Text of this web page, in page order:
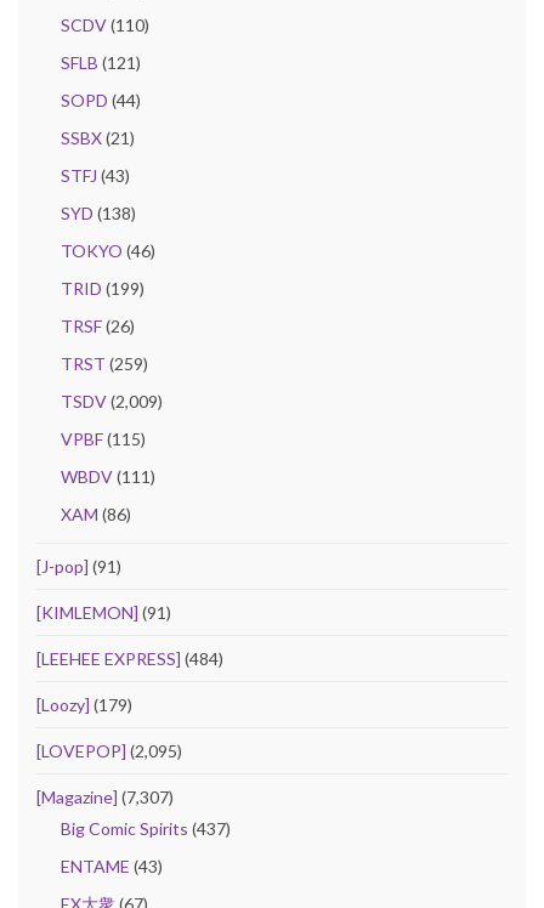
SCDV(110)
SFLB (121)
SOPD (44)
SSBX(21)
STFJ (43)
SYD (138)
TOKYO (46)
TRID (199)
TRSF(26)
TRST (259)
TSDV(2,009)
VPBF(115)
WBDV(111)
XAM (86)
[J-pop] (91)
[KIMLEMON] (91)
[LEEHEE EXPRESS] (484)
[Loozy] (179)
[LOVEPOP] (2,095)
[Magazine] (7,307)
Big Comic Spirits (437)
ENTAME (43)